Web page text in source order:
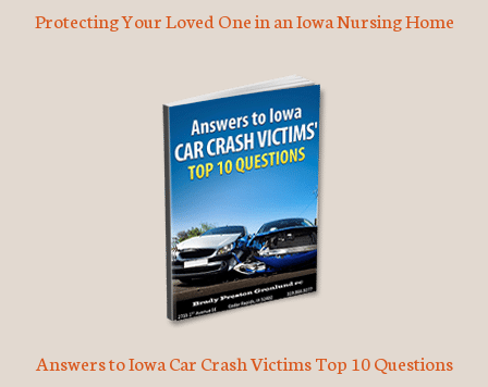
Protecting Your Loved One in an Iowa Nursing Home
Answers to Iowa Car Crash Victims Top 10 Questions